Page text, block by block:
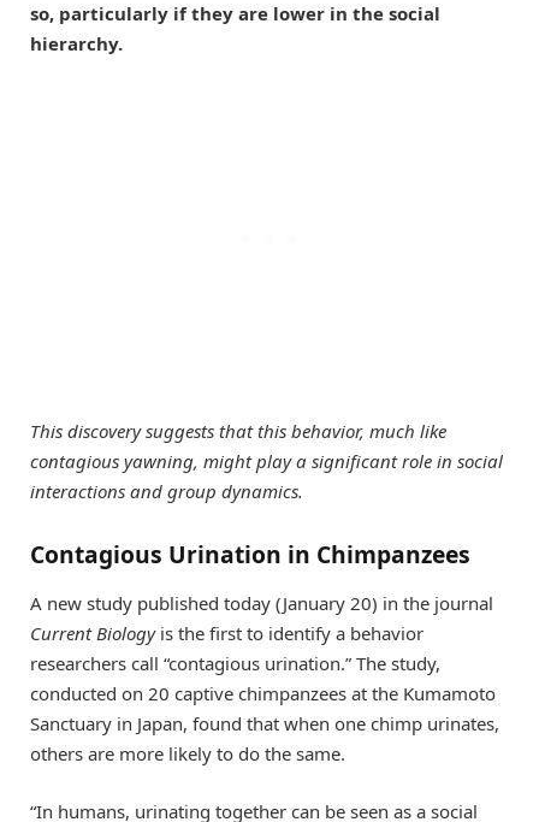
so, particularly if they are lower in the social
hierarchy.
This discovery suggests that this behavior, much like
contagious yawning, might play a significant role in social
interactions and group dynamics.
Contagious Urination in Chimpanzees
A new study published today (January 20) in the journal
Current Biologyis the first to identify a behavior
researchers call “contagious urination.” The study,
conducted on 20 captive chimpanzees at the Kumamoto
Sanctuary in Japan, found that when one chimp urinates,
others are more likely to do the same.
“In humans, urinating together can be seen as a social